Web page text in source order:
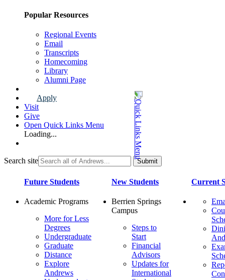
Popular Resources
Regional Events
Email
Transcripts
Homecoming
Library
Alumni Page
Apply
Visit
Give
Open Quick Links Menu
Loading...
Search site
Future Students
Academic Programs
More for Less
Degrees
Undergraduate
Graduate
Distance
Explore
Andrews
New Students
Berrien Springs
Campus
Steps to
Start
Financial
Advisors
Updates for
International
Current